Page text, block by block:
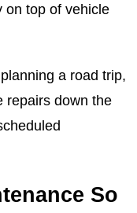
on top of vehicle
a road trip,
repairs down the
So